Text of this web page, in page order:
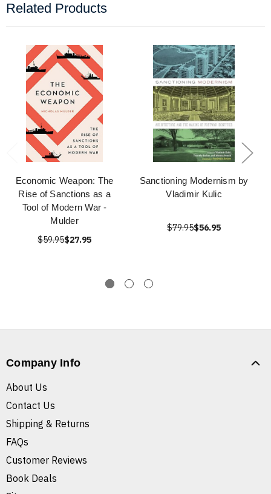
Related Products
Economic Weapon: The
Rise of Sanctions as a
Tool of Modern War -
Mulder
$59.95$27.95
Sanctioning Modernism by
Vladimir Kulic
$79.95$56.95
Company Info
About Us
Contact Us
Shipping & Returns
FAQs
Customer Reviews
Book Deals